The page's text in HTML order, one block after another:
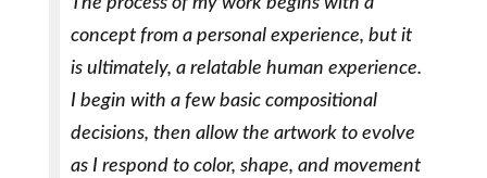
concept from a personal experience, but it
is ultimately, a relatable human experience.
I begin with a few basic compositional
decisions, then allow the artwork to evolve
as I respond to color, shape, and movement